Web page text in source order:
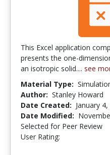
This Excel application
presents the one-
an isotropic solid.... see
Material Type:
Author: Stanley Howard
Date Created: January
Date Modified:
Selected for Peer Review
User Rating: